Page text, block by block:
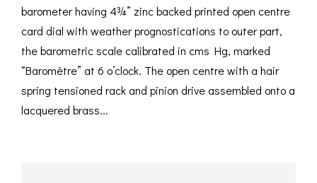
barometer having 4¾” zinc backed printed open centre
card dial with weather prognostications to outer part,
the barometric scale calibrated in cms Hg, marked
“Baromètre” at 6 o’clock. The open centre with a hair
spring tensioned rack and pinion drive assembled onto a
lacquered brass...